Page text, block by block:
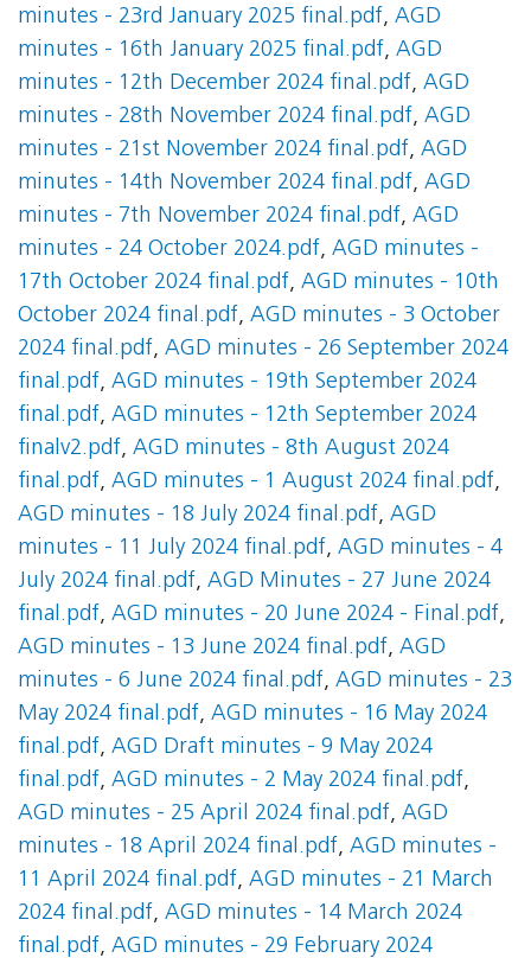
minutes - 23rd January 2025 final.pdf, AGD
minutes - 16th January 2025 final.pdf, AGD
minutes - 12th December 2024 final.pdf, AGD
minutes - 28th November 2024 final.pdf, AGD
minutes - 21st November 2024 final.pdf, AGD
minutes - 14th November 2024 final.pdf, AGD
minutes - 7th November 2024 final.pdf, AGD
minutes - 24 October 2024.pdf, AGD minutes -
17th October 2024 final.pdf, AGD minutes - 10th
October 2024 final.pdf, AGD minutes - 3 October
2024 final.pdf, AGD minutes - 26 September 2024
final.pdf, AGD minutes - 19th September 2024
final.pdf, AGD minutes - 12th September 2024
finalv2.pdf, AGD minutes - 8th August 2024
final.pdf, AGD minutes - 1 August 2024 final.pdf,
AGD minutes - 18 July 2024 final.pdf, AGD
minutes - 11 July 2024 final.pdf, AGD minutes - 4
July 2024 final.pdf, AGD Minutes - 27 June 2024
final.pdf, AGD minutes - 20 June 2024 - Final.pdf,
AGD minutes - 13 June 2024 final.pdf, AGD
minutes - 6 June 2024 final.pdf, AGD minutes - 23
May 2024 final.pdf, AGD minutes - 16 May 2024
final.pdf, AGD Draft minutes - 9 May 2024
final.pdf, AGD minutes - 2 May 2024 final.pdf,
AGD minutes - 25 April 2024 final.pdf, AGD
minutes - 18 April 2024 final.pdf, AGD minutes -
11 April 2024 final.pdf, AGD minutes - 21 March
2024 final.pdf, AGD minutes - 14 March 2024
final.pdf, AGD minutes - 29 February 2024